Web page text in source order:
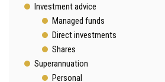
Investment advice
Managed funds
Direct investments
Shares
Superannuation
Personal